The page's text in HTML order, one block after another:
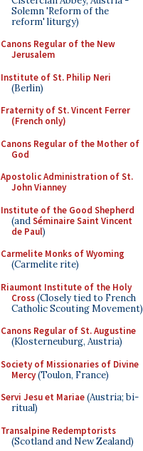
Solemn 'Reform of the
reform' liturgy)
Canons Regular of the New
Jerusalem
Institute of St. Philip Neri
(Berlin)
Fraternity of St. Vincent Ferrer
(French only)
Canons Regular of the Mother of
God
Apostolic Administration of St.
John Vianney
Institute of the Good Shepherd
(andSéminaire Saint Vincent
de Paul)
Carmelite Monks of Wyoming
(Carmelite rite)
Riaumont Institute of the Holy
Cross(Closely tied to French
Catholic Scouting Movement)
Canons Regular of St. Augustine
(Klosterneuburg, Austria)
Society of Missionaries of Divine
Mercy(Toulon, France)
Servi Jesu et Mariae(Austria; bi-
ritual)
Transalpine Redemptorists
(Scotland and New Zealand)